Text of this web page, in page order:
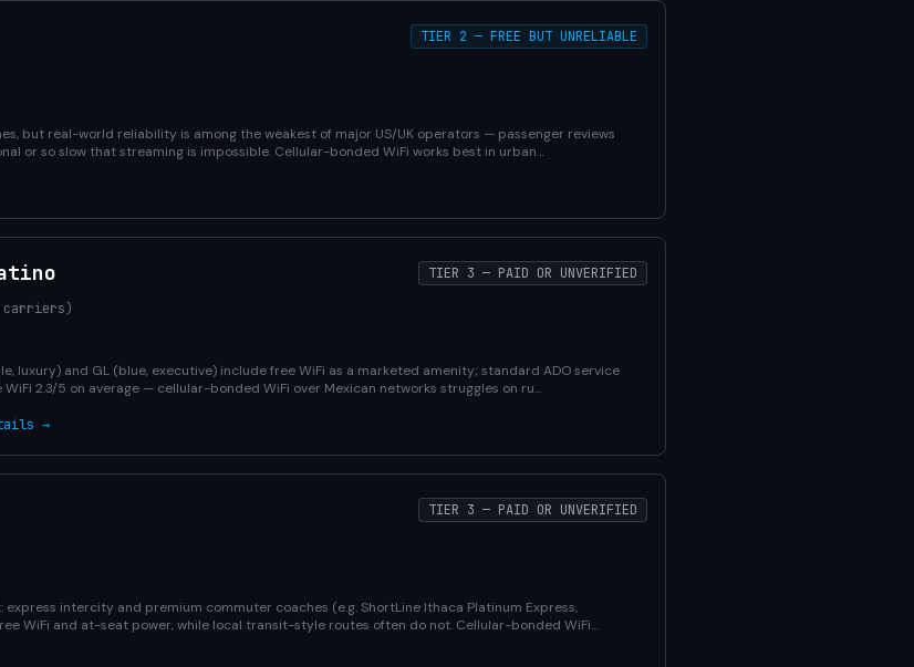
TIER 2 — FREE BUT UNRELIABLE
but real-world reliability is among the weakest of major US/UK operators — passenger reviews
or so slow that streaming is impossible. Cellular-bonded WiFi works best in urban…
TIER 3 — PAID OR UNVERIFIED
carriers)
luxury) and GL (blue, executive) include free WiFi as a marketed amenity; standard ADO service
2.3/5 on average — cellular-bonded WiFi over Mexican networks struggles on ru…
→
TIER 3 — PAID OR UNVERIFIED
intercity and premium commuter coaches (e.g. ShortLine Ithaca Platinum Express,
WiFi and at-seat power, while local transit-style routes often do not. Cellular-bonded WiFi…